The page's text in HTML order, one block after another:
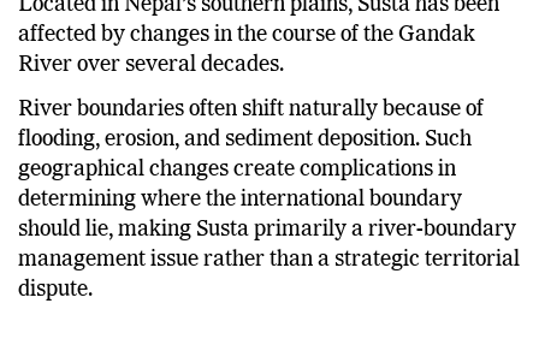
Located in Nepal’s southern plains, Susta has been
affected by changes in the course of the Gandak
River over several decades.
River boundaries often shift naturally because of
flooding, erosion, and sediment deposition. Such
geographical changes create complications in
determining where the international boundary
should lie, making Susta primarily a river-boundary
management issue rather than a strategic territorial
dispute.